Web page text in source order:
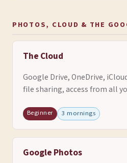
PHOTOS, CLOUD & THE
The Cloud
Google Drive, OneDrive,
file sharing, access from all
Beginner 3 mornings
Google Photos